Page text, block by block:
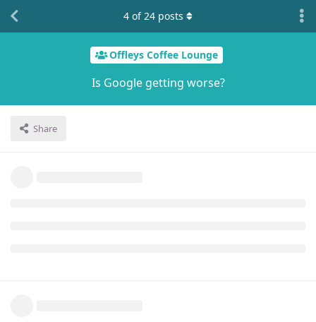
Offleys Coffee Lounge
Is Google getting worse?
Share
4 of24 posts